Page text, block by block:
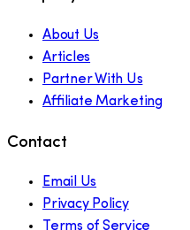
About Us
Articles
Partner With Us
Affiliate Marketing
Contact
Email Us
Privacy Policy
Terms of Service